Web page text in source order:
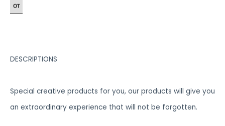
DESCRIPTIONS
Special creative products for you, our products will give you
an extraordinary experience that will not be forgotten.